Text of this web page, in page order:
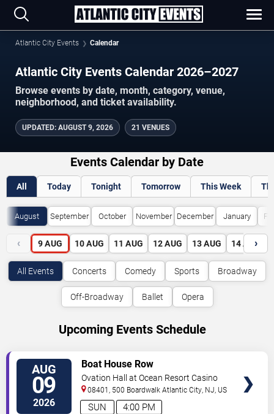
Atlantic City Events Calendar
Atlantic City Events Calendar 2026–2027
Browse events by date, month, category, venue,
neighborhood, and ticket availability.
UPDATED: AUGUST 9, 2026 21 VENUES
Events Calendar by Date
All Today Tonight Tomorrow This Week
August September October November December January
‹ 9 AUG 10 AUG 11 AUG 12 AUG 13 AUG 14 AUG
›
All Events Concerts Comedy Sports Broadway
Off-Broadway Ballet Opera
Upcoming Events Schedule
AUG
09
2026 4:00 PM
SUN
Boat House Row
Ovation Hall at Ocean Resort Casino
08401, 500 Boardwalk Atlantic City, NJ, US